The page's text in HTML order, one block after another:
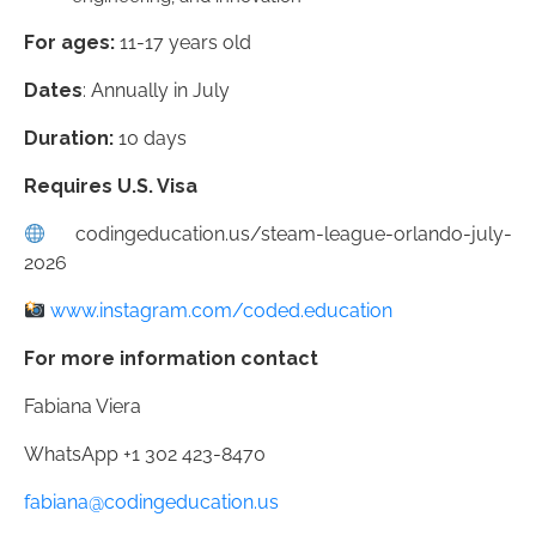
For ages: 11-17 years old
Dates: Annually in July
Duration: 10 days
Requires U.S. Visa
codingeducation.us/steam-league-orlando-july-
2026
www.instagram.com/coded.education
For more information contact
Fabiana Viera
WhatsApp +1 302 423-8470
fabiana@codingeducation.us